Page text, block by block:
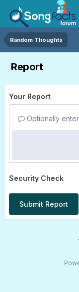
Random Thoughts
Report
Your Report
Optionally
Security Check
Submit Report